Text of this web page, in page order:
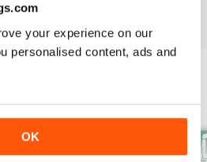
your experience on our
personalised content, ads and
OK
View All